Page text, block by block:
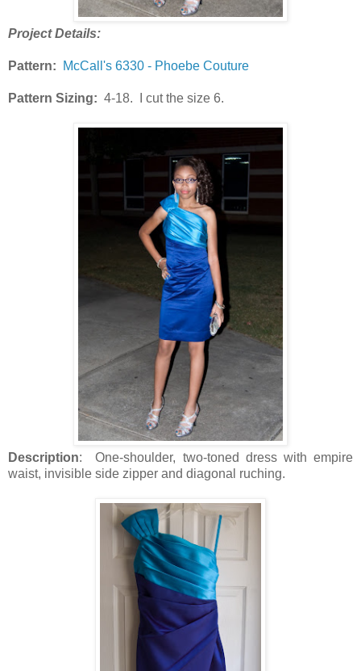
Project Details:
Pattern: McCall's 6330 - Phoebe Couture
Pattern Sizing: 4-18. I cut the size 6.
Description: One-shoulder, two-toned dress with empire
waist, invisible side zipper and diagonal ruching.